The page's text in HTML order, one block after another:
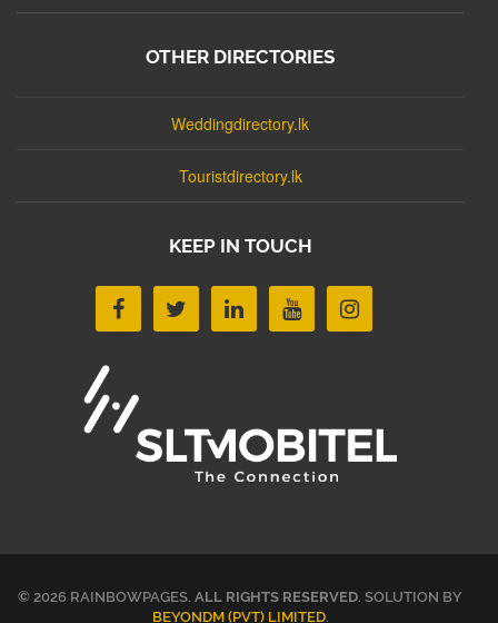
OTHER DIRECTORIES
Weddingdirectory.lk
Touristdirectory.lk
KEEP IN TOUCH
© 2026 RAINBOWPAGES. ALL RIGHTS RESERVED. SOLUTION BY
BEYONDM (PVT) LIMITED.